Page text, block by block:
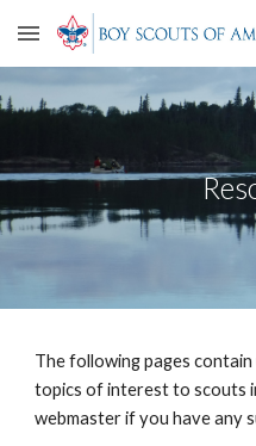
Skip to main content
The following pages
topics of interest to scouts
webmaster if you have any